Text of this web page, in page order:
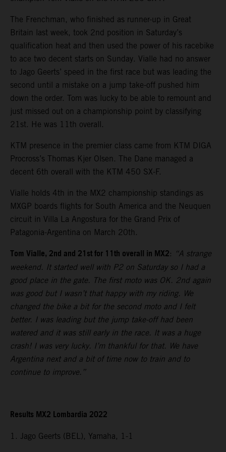
The Frenchman, who finished as runner-up in Great
Britain last week, took 2nd position in Saturday’s
qualification heat and then used the power of his racebike
to ace two decent starts on Sunday. Vialle had no answer
to Jago Geerts’ speed in the first race but was leading the
second until a mistake on a jump take-off pushed him
down the order. Tom was lucky to be able to remount and
just missed out on a championship point by classifying
21st. He was 11th overall.
KTM presence in the premier class came from KTM DIGA
Procross’s Thomas Kjer Olsen. The Dane managed a
decent 6th overall with the KTM 450 SX-F.
Vialle holds 4th in the MX2 championship standings as
MXGP boards flights for South America and the Neuquen
circuit in Villa La Angostura for the Grand Prix of
Patagonia-Argentina on March 20th.
Tom Vialle, 2nd and 21st for 11th overall in MX2: “A strange
weekend. It started well with P2 on Saturday so I had a
good place in the gate. The first moto was OK. 2nd again
was good but I wasn’t that happy with my riding. We
changed the bike a bit for the second moto and I felt
better. I was leading but the jump take-off had been
watered and it was still early in the race. It was a huge
crash! I was very lucky. I’m thankful for that. We have
Argentina next and a bit of time now to train and to
continue to improve.”
Results MX2 Lombardia 2022
1. Jago Geerts (BEL), Yamaha, 1-1